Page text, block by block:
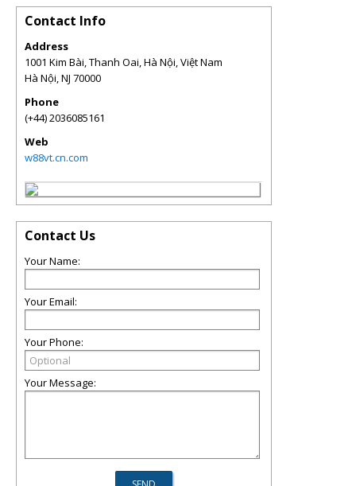
Contact Info
Address
1001 Kim Bài, Thanh Oai, Hà Nội, Việt Nam
Hà Nội,NJ 70000
Phone
(+44) 2036085161
Web
w88vt.cn.com
Contact Us
Your Name:
Your Email:
Your Phone:
Your Message: